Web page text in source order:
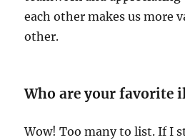
each other makes us more
other.
Who are your favorite
Wow! Too many to list. If I